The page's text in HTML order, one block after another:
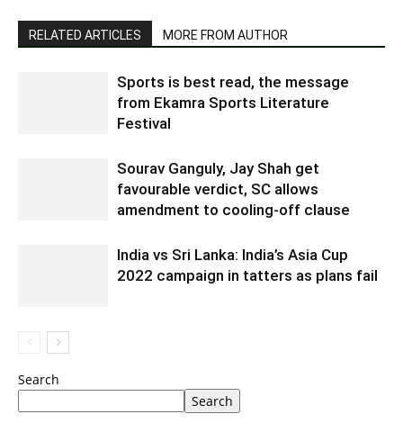
RELATED ARTICLES MORE FROM AUTHOR
Sports is best read, the message
from Ekamra Sports Literature
Festival
Sourav Ganguly, Jay Shah get
favourable verdict, SC allows
amendment to cooling-off clause
India vs Sri Lanka: India’s Asia Cup
2022 campaign in tatters as plans fail
Search
Search